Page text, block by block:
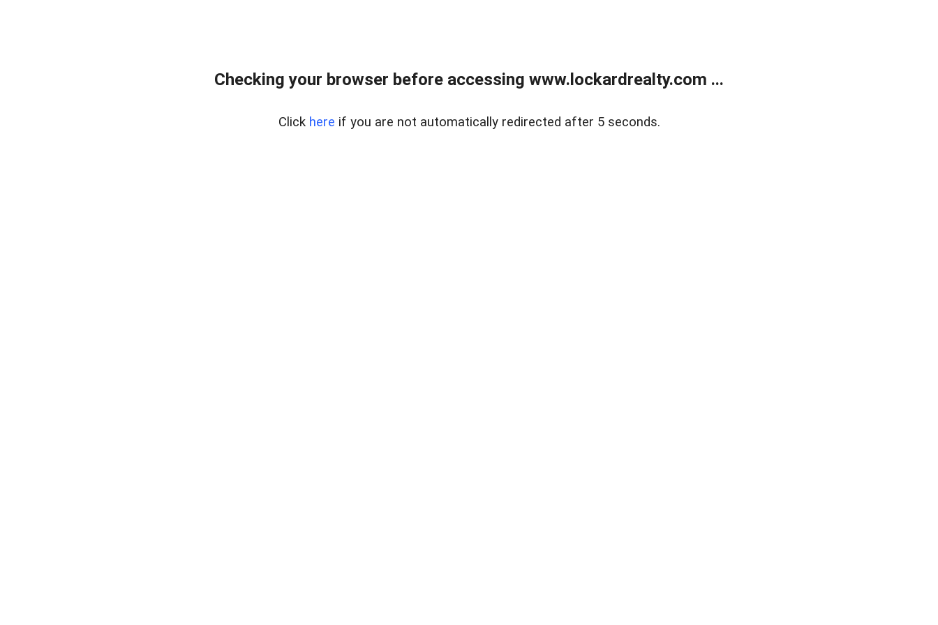
Checking your browser before accessing www.lockardrealty.com ...
Click here if you are not automatically redirected after 5 seconds.